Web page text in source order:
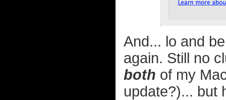
And... lo and
again. Still no
both of my
update?)... but